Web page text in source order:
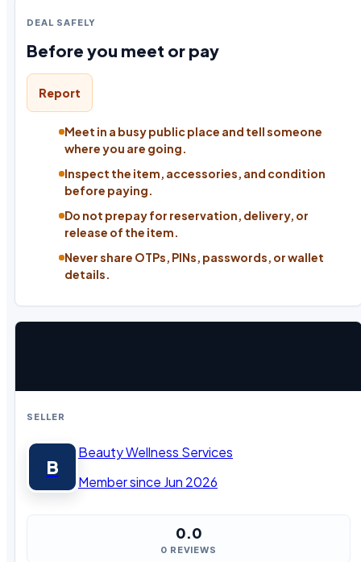
DEAL SAFELY
Before you meet or pay
Report
Meet in a busy public place and tell someone
where you are going.
Inspect the item, accessories, and condition
before paying.
Do not prepay for reservation, delivery, or
release of the item.
Never share OTPs, PINs, passwords, or wallet
details.
SELLER
B
Beauty Wellness Services
Member since Jun 2026
0.0
0 REVIEWS